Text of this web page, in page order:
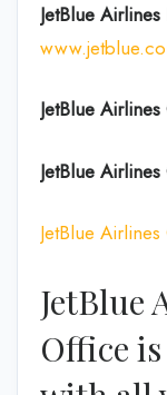
JetBlue
JetBlue Airlines
JetBlue Airlines
JetBlue
JetBlue
Office